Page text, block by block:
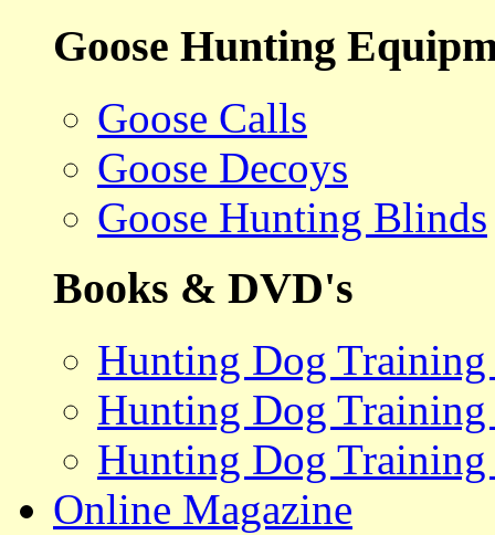
Goose Hunting
Goose Calls
Goose Decoys
Goose Hunting Blinds
Books & DVD's
Hunting Dog
Hunting Dog
Hunting Dog Training
Online Magazine